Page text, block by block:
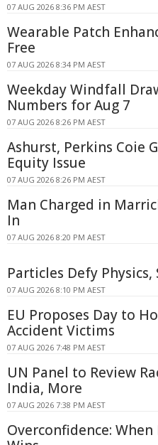
07 AUG 2026 8:36 PM AEST
Wearable Patch
Free
07 AUG 2026 8:34 PM AEST
Weekday Windfall
Numbers for Aug 7
07 AUG 2026 8:26 PM AEST
Ashurst, Perkins Coie
Equity Issue
07 AUG 2026 8:26 PM AEST
Man Charged in
In
07 AUG 2026 8:20 PM AEST
Particles Defy
07 AUG 2026 8:10 PM AEST
EU Proposes Day to
Accident Victims
07 AUG 2026 7:48 PM AEST
UN Panel to Review
India, More
07 AUG 2026 7:38 PM AEST
Overconfidence: